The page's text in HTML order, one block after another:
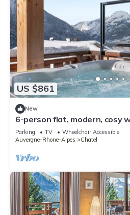
US $861
New
6-person flat, modern, cosy
centre and ski slopes
Parking TV
Wheelchair Accessible
Auvergne-Rhone-Alpes
Chatel